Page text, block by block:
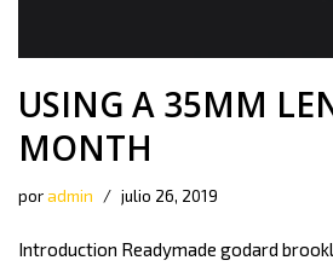
USING A 35MM
MONTH
poradmin julio 26, 2019
Introduction Readymade godard